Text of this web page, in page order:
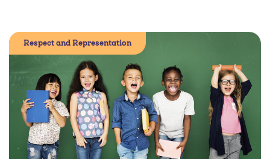
Respect and Representation